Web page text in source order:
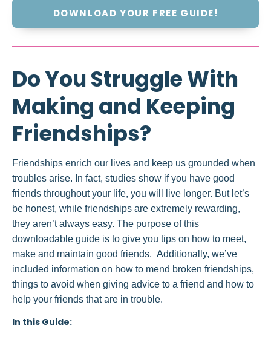
DOWNLOAD YOUR FREE GUIDE!
Do You Struggle With
Making and Keeping
Friendships?
Friendships enrich our lives and keep us grounded when
troubles arise. In fact, studies show if you have good
friends throughout your life, you will live longer. But let’s
be honest, while friendships are extremely rewarding,
they aren’t always easy. The purpose of this
downloadable guide is to give you tips on how to meet,
make and maintain good friends. Additionally, we’ve
included information on how to mend broken friendships,
things to avoid when giving advice to a friend and how to
help your friends that are in trouble.
In this Guide: